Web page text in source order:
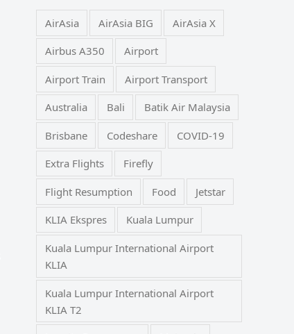
AirAsia AirAsia BIG AirAsia X
Airbus A350 Airport
Airport Train Airport Transport
Australia Bali Batik Air Malaysia
Brisbane Codeshare COVID-19
Extra Flights Firefly
Flight Resumption Food Jetstar
KLIA Ekspres Kuala Lumpur
Kuala Lumpur International Airport
KLIA
Kuala Lumpur International Airport
KLIA T2